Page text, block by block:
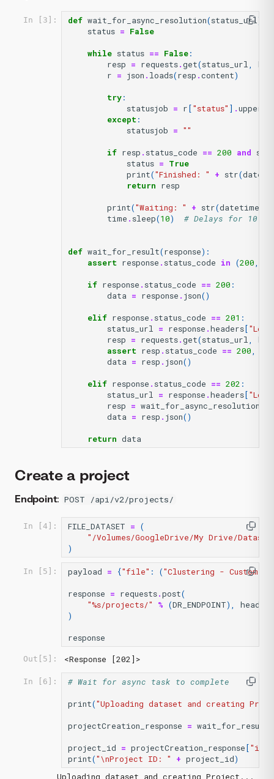
In [3]: def wait_for_async_resolution(status_url):
status = False
while status == False:
resp = requests.get(status_url,
r = json . loads(resp .content)
try:
statusjob = r["status" ] .upper
except:
statusjob = ""
if resp . status_code == 200 and
status = True
print("Finished: " + str(
return resp
print("Waiting: " + str(datetime
time . sleep(10) # Delays for 10
def wait_for_result(response):
assert response . status_code in (200,
if response . status_code == 200 :
data = response . json()
elif response . status_code == 201 :
status_url = response .headers[
resp = requests.get(status_url,
assert resp . status_code == 200,
data = resp . json()
elif response . status_code == 202 :
status_url = response .headers[
resp = wait_for_async_resolution
data = resp . json()
return data
Create a project
Endpoint: POST /api/v2/projects/
In [4]: FILE_DATASET = (
"/Volumes/GoogleDrive/My Drive/
)
In [5]: payload = {"file" : ("Clustering - Customer
response = requests.post(
"%s/projects/" % (DR_ENDPOINT),
headers
)
response
Out[5]: <Response [202]>
In [6]:
# Wait for async task to complete
print("Uploading dataset and creating
projectCreation_response = wait_for_result
project_id = projectCreation_response["id"
print("\nProject ID: " + project_id)
Uploading dataset and creating Project...